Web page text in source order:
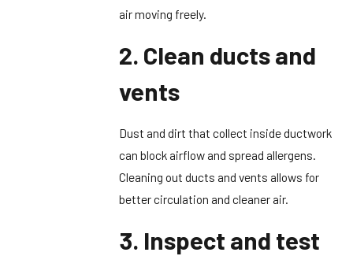
air moving freely.
2. Clean ducts and
vents
Dust and dirt that collect inside ductwork
can block airflow and spread allergens.
Cleaning out ducts and vents allows for
better circulation and cleaner air.
3. Inspect and test